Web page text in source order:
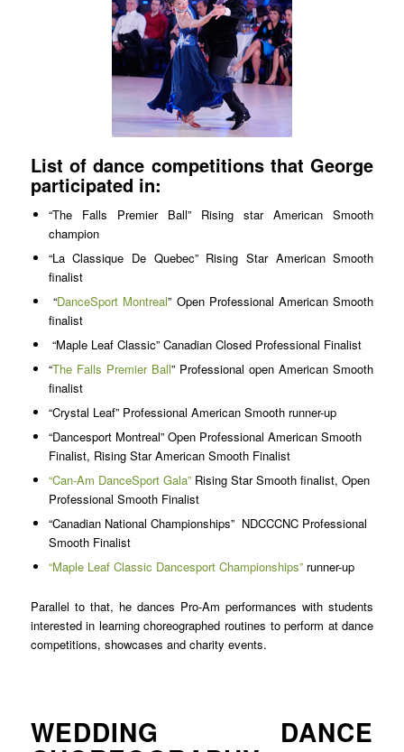
List of dance competitions that George
participated in:
“The Falls Premier Ball” Rising star American Smooth
champion
“La Classique De Quebec” Rising Star American Smooth
finalist
“DanceSport Montreal” Open Professional American Smooth
finalist
“Maple Leaf Classic” Canadian Closed Professional Finalist
“The Falls Premier Ball” Professional open American Smooth
finalist
“Crystal Leaf” Professional American Smooth runner-up
“Dancesport Montreal” Open Professional American Smooth
Finalist, Rising Star American Smooth Finalist
“Can-Am DanceSport Gala”Rising Star Smooth finalist, Open
Professional Smooth Finalist
“Canadian National Championships” NDCCCNCProfessional
Smooth Finalist
“Maple Leaf Classic Dancesport Championships”runner-up
Parallel to that, he dances Pro-Am performances with students
interested in learning choreographed routines to perform at dance
competitions, showcases and charity events.
WEDDING DANCE